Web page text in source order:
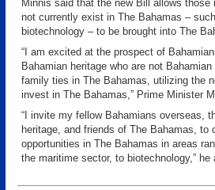
Minnis said that the new Bill allows
not currently exist in The Bahamas –
biotechnology – to be brought into The
“I am excited at the prospect of
Bahamian heritage who are not
family ties in The Bahamas, utilizing the
invest in The Bahamas,” Prime Minister
“I invite my fellow Bahamians overseas,
heritage, and friends of The Bahamas, to
opportunities in The Bahamas in areas
the maritime sector, to biotechnology,” he